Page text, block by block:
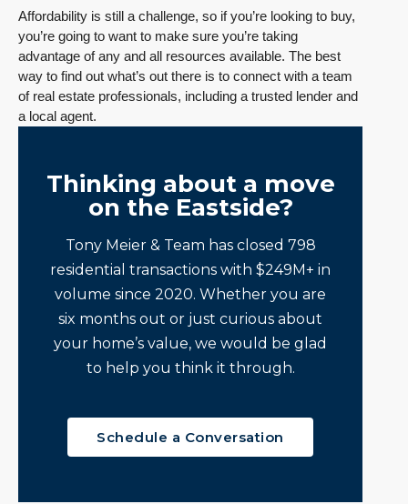
Affordability is still a challenge, so if you’re looking to buy,
you’re going to want to make sure you’re taking
advantage of any and all resources available. The best
way to find out what’s out there is to connect with a team
of real estate professionals, including a trusted lender and
a local agent.
Thinking about a move
on the Eastside?
Tony Meier & Team has closed 798
residential transactions with $249M+ in
volume since 2020. Whether you are
six months out or just curious about
your home’s value, we would be glad
to help you think it through.
Schedule a Conversation